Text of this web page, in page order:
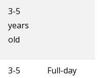
3-5
years
old
3-5
Full-day